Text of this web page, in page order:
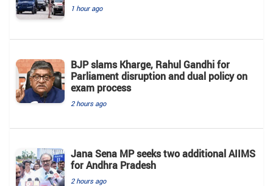
1 hour ago
BJP slams Kharge, Rahul Gandhi for
Parliament disruption and dual policy on
exam process
2 hours ago
Jana Sena MP seeks two additional AIIMS
for Andhra Pradesh
2 hours ago